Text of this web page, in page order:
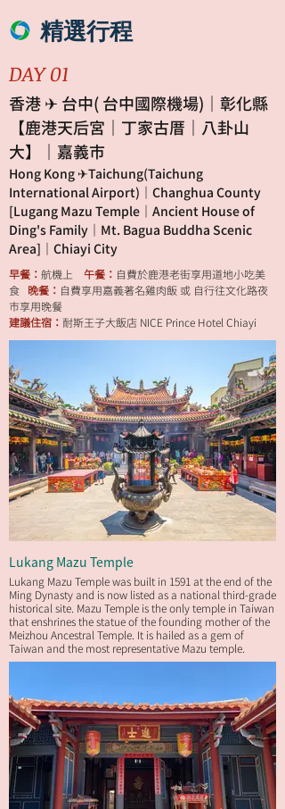
精選行程
DAY 01
香港 ✈ 台中( 台中國際機場)｜彰化縣
【鹿港天后宮｜丁家古厝｜八卦山
大】｜嘉義市
Hong Kong ✈Taichung(Taichung
International Airport)｜Changhua County
[Lugang Mazu Temple｜Ancient House of
Ding's Family｜Mt. Bagua Buddha Scenic
Area]｜Chiayi City
早餐： 航機上 午餐： 自費於鹿港老街享用道地小吃美
食 晚餐： 自費享用嘉義著名雞肉飯 或 自行往文化路夜
市享用晚餐
建議住宿： 耐斯王子大飯店 NICE Prince Hotel Chiayi
Lukang Mazu Temple
Lukang Mazu Temple was built in 1591 at the end of the
Ming Dynasty and is now listed as a national third-grade
historical site. Mazu Temple is the only temple in Taiwan
that enshrines the statue of the founding mother of the
Meizhou Ancestral Temple. It is hailed as a gem of
Taiwan and the most representative Mazu temple.